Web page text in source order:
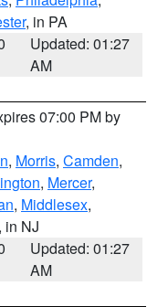
, in PA
Updated: 01:27
AM
07:00 PM by
, Morris, Camden,
, Mercer,
, Middlesex,
, in NJ
Updated: 01:27
AM